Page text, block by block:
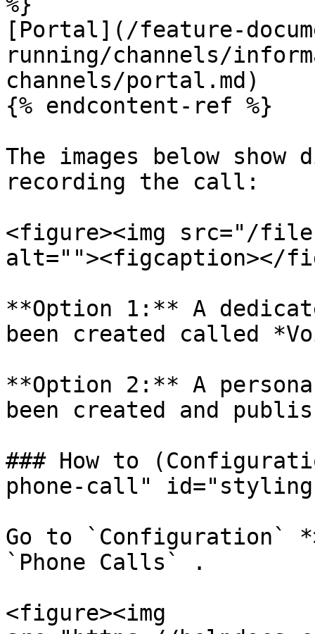
[Portal](/feature-
running/channels/
channels/portal.md)
{% endcontent-ref %}
The images below
recording the call:
<figure><img src="/files/
alt=""><figcaption></
**Option 1:** A
been created called
**Option 2:** A
been created and
### How to
phone-call"
Go to `Configuration`
`Phone Calls` .
<figure><img